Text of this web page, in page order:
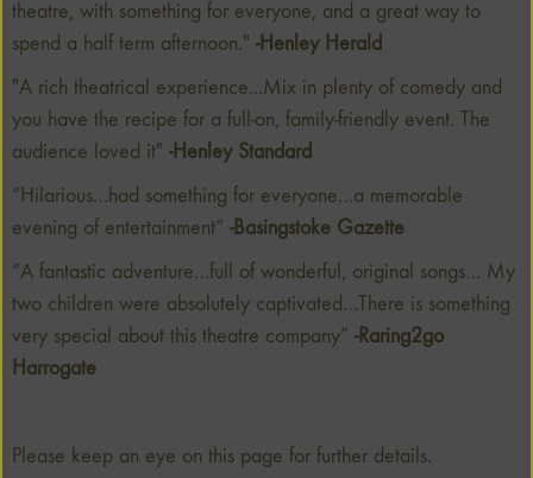
theatre, with something for everyone, and a great way to
spend a half term afternoon." -Henley Herald
"A rich theatrical experience...Mix in plenty of comedy and
you have the recipe for a full-on, family-friendly event. The
audience loved it" -Henley Standard
“Hilarious…had something for everyone…a memorable
evening of entertainment” -Basingstoke Gazette
“A fantastic adventure…full of wonderful, original songs… My
two children were absolutely captivated…There is something
very special about this theatre company” -Raring2go
Harrogate
Please keep an eye on this page for further details.